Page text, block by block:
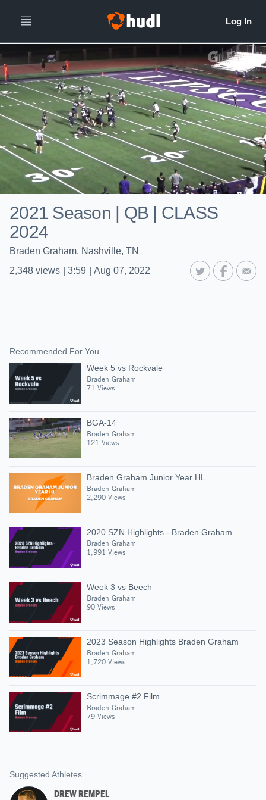
2021 Season | QB | CLASS
2024
Braden Graham, Nashville, TN
2,348 views 3:59 Aug 07, 2022
Recommended For You
Week 5 vs Rockvale
Braden Graham
71 Views
BGA-14
Braden Graham
121 Views
Braden Graham Junior Year HL
Braden Graham
2,290 Views
2020 SZN Highlights - Braden Graham
Braden Graham
1,991 Views
Week 3 vs Beech
Braden Graham
90 Views
2023 Season Highlights Braden Graham
Braden Graham
1,720 Views
Scrimmage #2 Film
Braden Graham
79 Views
Suggested Athletes
DREW REMPEL